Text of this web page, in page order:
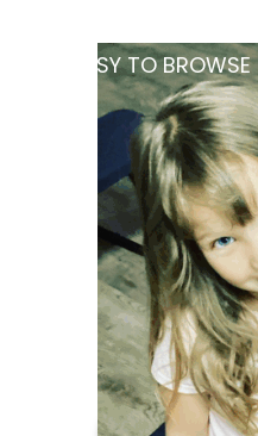
TOO BUSY TO BROWSE